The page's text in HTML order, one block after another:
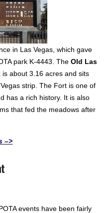
in Las Vegas, which gave
park K-4443. TheOld Las
is about 3.16 acres and sits
strip. The Fort is one of
has a rich history. It is also
that fed the meadows after
–>
events have been fairly